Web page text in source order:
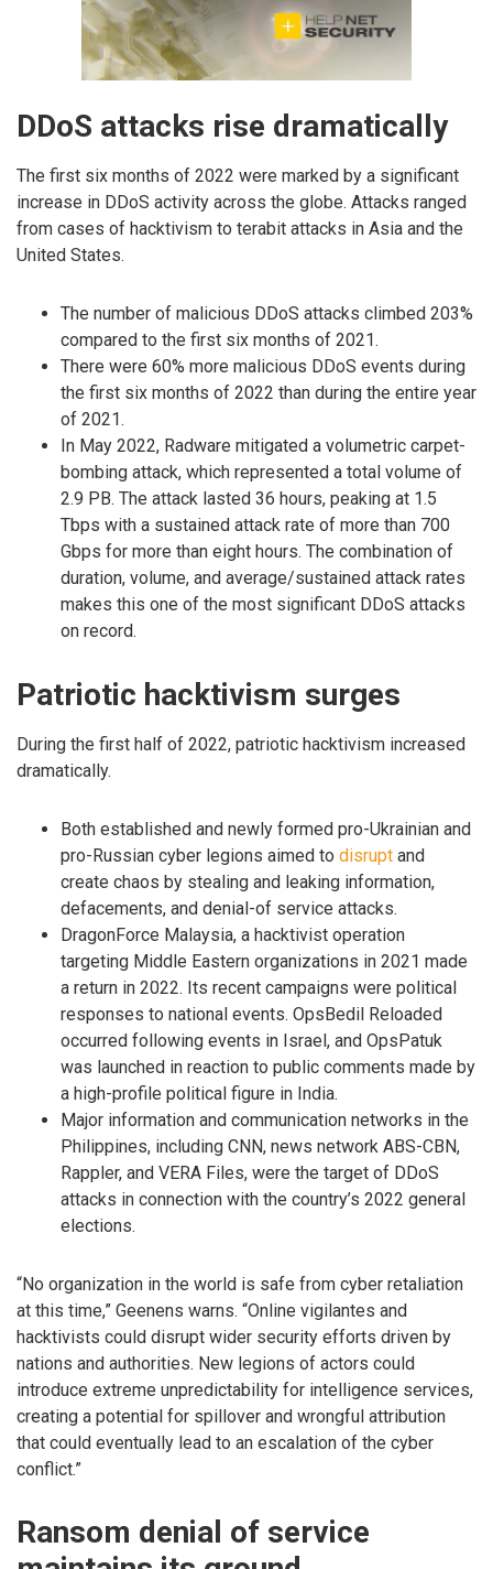
DDoS attacks rise dramatically
The first six months of 2022 were marked by a significant
increase in DDoS activity across the globe. Attacks ranged
from cases of hacktivism to terabit attacks in Asia and the
United States.
The number of malicious DDoS attacks climbed 203%
compared to the first six months of 2021.
There were 60% more malicious DDoS events during
the first six months of 2022 than during the entire year
of 2021.
In May 2022, Radware mitigated a volumetric carpet-
bombing attack, which represented a total volume of
2.9 PB. The attack lasted 36 hours, peaking at 1.5
Tbps with a sustained attack rate of more than 700
Gbps for more than eight hours. The combination of
duration, volume, and average/sustained attack rates
makes this one of the most significant DDoS attacks
on record.
Patriotic hacktivism surges
During the first half of 2022, patriotic hacktivism increased
dramatically.
Both established and newly formed pro-Ukrainian and
pro-Russian cyber legions aimed to disrupt and
create chaos by stealing and leaking information,
defacements, and denial-of service attacks.
DragonForce Malaysia, a hacktivist operation
targeting Middle Eastern organizations in 2021 made
a return in 2022. Its recent campaigns were political
responses to national events. OpsBedil Reloaded
occurred following events in Israel, and OpsPatuk
was launched in reaction to public comments made by
a high-profile political figure in India.
Major information and communication networks in the
Philippines, including CNN, news network ABS-CBN,
Rappler, and VERA Files, were the target of DDoS
attacks in connection with the country’s 2022 general
elections.
“No organization in the world is safe from cyber retaliation
at this time,” Geenens warns. “Online vigilantes and
hacktivists could disrupt wider security efforts driven by
nations and authorities. New legions of actors could
introduce extreme unpredictability for intelligence services,
creating a potential for spillover and wrongful attribution
that could eventually lead to an escalation of the cyber
conflict.”
Ransom denial of service